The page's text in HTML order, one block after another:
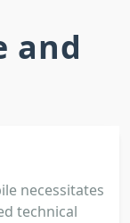
and
necessitates
technical